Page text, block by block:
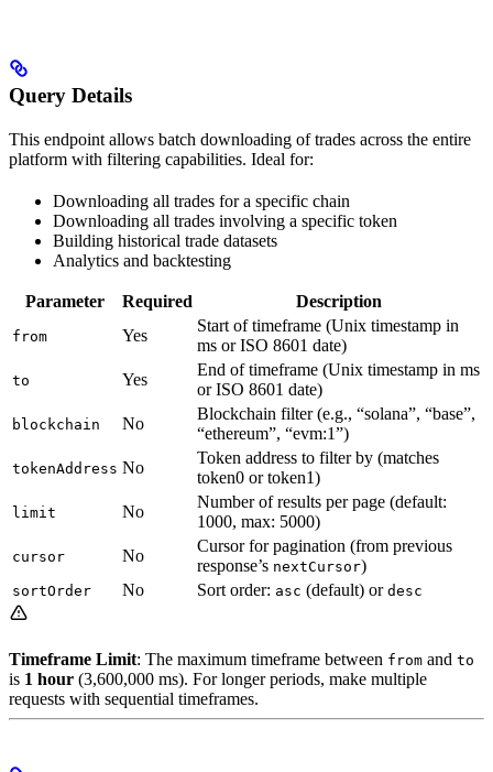
Query Details
This endpoint allows batch downloading of trades across the entire
platform with filtering capabilities. Ideal for:
Downloading all trades for a specific chain
Downloading all trades involving a specific token
Building historical trade datasets
Analytics and backtesting
Parameter Required Description
from Yes
Start of timeframe (Unix timestamp in
ms or ISO 8601 date)
to Yes
End of timeframe (Unix timestamp in ms
or ISO 8601 date)
blockchain No
Blockchain filter (e.g., “solana”, “base”,
“ethereum”, “evm:1”)
tokenAddress No
Token address to filter by (matches
token0 or token1)
limit No
Number of results per page (default:
1000, max: 5000)
cursor No
Cursor for pagination (from previous
response’s nextCursor)
sortOrder No Sort order: asc (default) or desc
Timeframe Limit: The maximum timeframe between from and to
is 1 hour (3,600,000 ms). For longer periods, make multiple
requests with sequential timeframes.